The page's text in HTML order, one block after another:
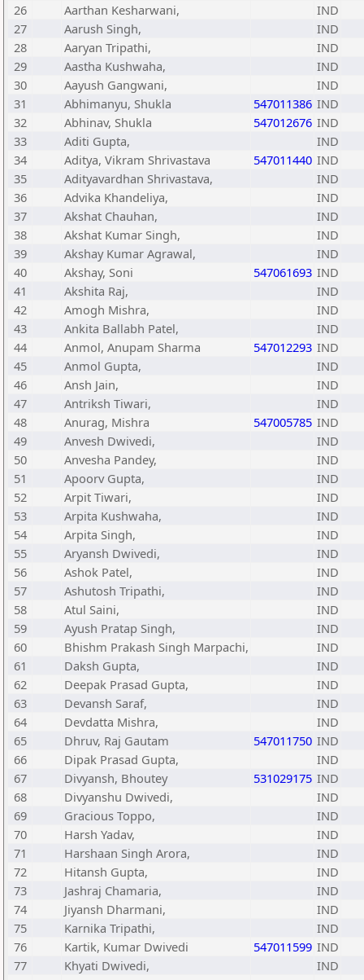
26
Aarthan Kesharwani,
IND
27
Aarush Singh,
IND
28
Aaryan Tripathi,
IND
29
Aastha Kushwaha,
IND
30
Aayush Gangwani,
IND
31
Abhimanyu, Shukla 547011386 IND
32
Abhinav, Shukla 547012676 IND
33
Aditi Gupta,
IND
34
Aditya, Vikram Shrivastava 547011440 IND
35
Adityavardhan Shrivastava,
IND
36
Advika Khandeliya,
IND
37
Akshat Chauhan,
IND
38
Akshat Kumar Singh,
IND
39
Akshay Kumar Agrawal,
IND
40
Akshay, Soni 547061693 IND
41
Akshita Raj,
IND
42
Amogh Mishra,
IND
43
Ankita Ballabh Patel,
IND
44
Anmol, Anupam Sharma 547012293 IND
45
Anmol Gupta,
IND
46
Ansh Jain,
IND
47
Antriksh Tiwari,
IND
48
Anurag, Mishra 547005785 IND
49
Anvesh Dwivedi,
IND
50
Anvesha Pandey,
IND
51
Apoorv Gupta,
IND
52
Arpit Tiwari,
IND
53
Arpita Kushwaha,
IND
54
Arpita Singh,
IND
55
Aryansh Dwivedi,
IND
56
Ashok Patel,
IND
57
Ashutosh Tripathi,
IND
58
Atul Saini,
IND
59
Ayush Pratap Singh,
IND
60
Bhishm Prakash Singh Marpachi,
IND
61
Daksh Gupta,
IND
62
Deepak Prasad Gupta,
IND
63
Devansh Saraf,
IND
64
Devdatta Mishra,
IND
65
Dhruv, Raj Gautam 547011750 IND
66
Dipak Prasad Gupta,
IND
67
Divyansh, Bhoutey 531029175 IND
68
Divyanshu Dwivedi,
IND
69
Gracious Toppo,
IND
70
Harsh Yadav,
IND
71
Harshaan Singh Arora,
IND
72
Hitansh Gupta,
IND
73
Jashraj Chamaria,
IND
74
Jiyansh Dharmani,
IND
75
Karnika Tripathi,
IND
76
Kartik, Kumar Dwivedi 547011599 IND
77
Khyati Dwivedi,
IND